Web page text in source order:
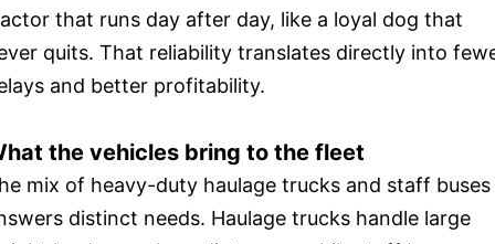
that runs day after day, like a loyal dog that
quits. That reliability translates directly into
and better profitability.
the vehicles bring to the fleet
mix of heavy-duty haulage trucks and staff buses
distinct needs. Haulage trucks handle large